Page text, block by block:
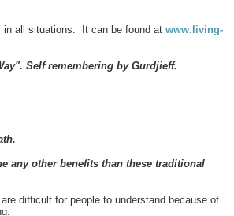
in all situations. It can be found at www.living-
Self remembering by Gurdjieff.
any other benefits than these traditional
difficult for people to understand because of